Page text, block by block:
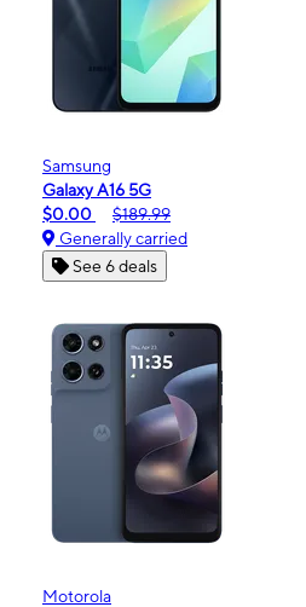
Samsung
Galaxy A16 5G
$0.00
$189.99
Generally carried
See 6 deals
Motorola